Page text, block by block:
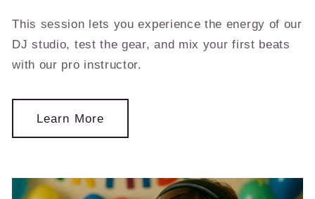
This session lets you experience the energy of our
DJ studio, test the gear, and mix your first beats
with our pro instructor.
Learn More